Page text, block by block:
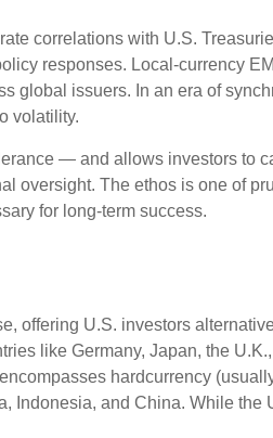
correlations with U.S.
responses. Local-currency
global issuers. In an era of
volatility.
— and allows investors to
oversight. The ethos is one of
for long-term success.
offering U.S. investors
like Germany, Japan, the
hardcurrency
Indonesia, and China. While the